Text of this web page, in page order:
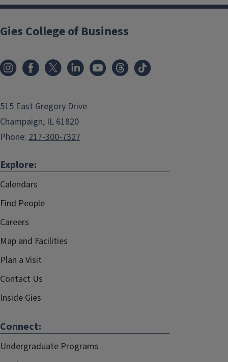
Gies College of Business
515 East Gregory Drive
Champaign, IL 61820
Phone: 217-300-7327
Explore:
Calendars
Find People
Careers
Map and Facilities
Plan a Visit
Contact Us
Inside Gies
Connect:
Undergraduate Programs